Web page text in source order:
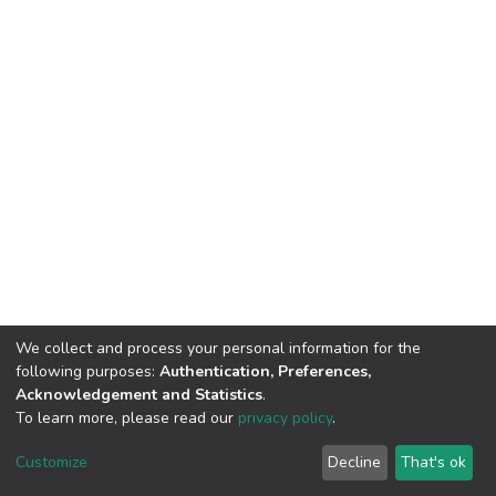
Cookie
End User
Agreement
Send
Feedback
We collect and process your personal information for the
following purposes: Authentication, Preferences,
Acknowledgement and Statistics.
To learn more, please read our privacy policy.
Customize Decline That's ok